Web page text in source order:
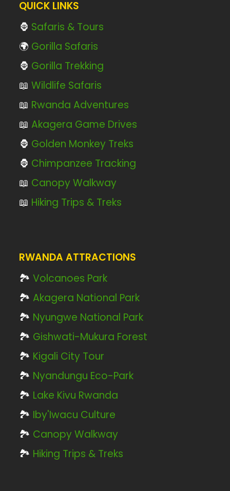
QUICK LINKS
🦍 Safaris & Tours
🌍 Gorilla Safaris
🦍 Gorilla Trekking
📖Wildlife Safaris
📖 Rwanda Adventures
📖Akagera Game Drives
🦍 Golden Monkey Treks
🦍 Chimpanzee Tracking
📖 Canopy Walkway
📖 Hiking Trips & Treks
RWANDA ATTRACTIONS
🏞️Volcanoes Park
🏞️Akagera National Park
🏞️ Nyungwe National Park
🏞️ Gishwati-Mukura Forest
🏞️ Kigali City Tour
🏞️ Nyandungu Eco-Park
🏞️ Lake Kivu Rwanda
🏞️ Iby'Iwacu Culture
🏞️ Canopy Walkway
🏞️ Hiking Trips & Treks